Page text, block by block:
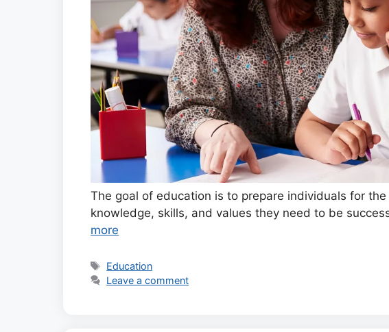
The goal of education is to prepare individuals for
knowledge, skills, and values they need to be
more
Tags
Education
Leave a comment